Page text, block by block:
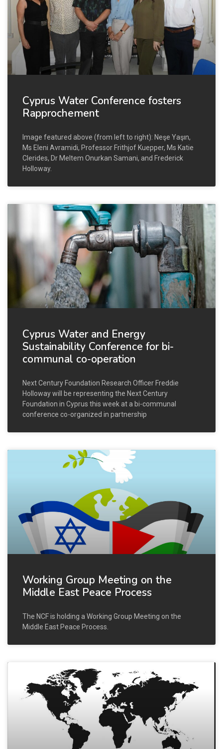
Cyprus Water Conference fosters
Rapprochement
Image featured above (from left to right): Neşe Yaşın,
Ms Eleni Avramidi, Professor Frithjof Kuepper, Ms Katie
Clerides, Dr Meltem Onurkan Samani, and Frederick
Holloway.
Cyprus Water and Energy
Sustainability Conference for bi-
communal co-operation
Next Century Foundation Research Officer Freddie
Holloway will be representing the Next Century
Foundation in Cyprus this week at a bi-communal
conference co-organized in partnership
Working Group Meeting on the
Middle East Peace Process
The NCF is holding a Working Group Meeting on the
Middle East Peace Process.